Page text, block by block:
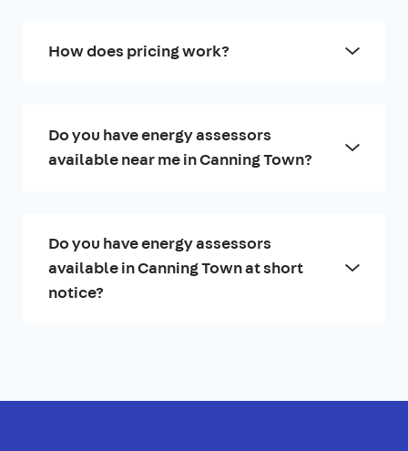
How does pricing work?
Do you have energy assessors
available near me in Canning Town?
Do you have energy assessors
available in Canning Town at short
notice?